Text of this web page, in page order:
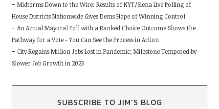
Midterms Down to the Wire: Results of NYT/Siena Live Polling of
House Districts Nationwide Gives Dems Hope of Winning Control
An Actual Mayoral Poll with a Ranked Choice Outcome Shows the
Pathway for a Vote - You Can See the Process in Action
City Regains Million Jobs Lost in Pandemic; Milestone Tempered by
Slower Job Growth in 2023
SUBSCRIBE TO JIM'S BLOG